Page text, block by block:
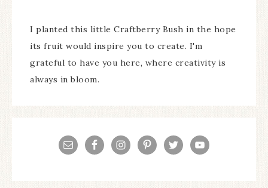
I planted this little Craftberry Bush in the hope
its fruit would inspire you to create. I'm
grateful to have you here, where creativity is
always in bloom.